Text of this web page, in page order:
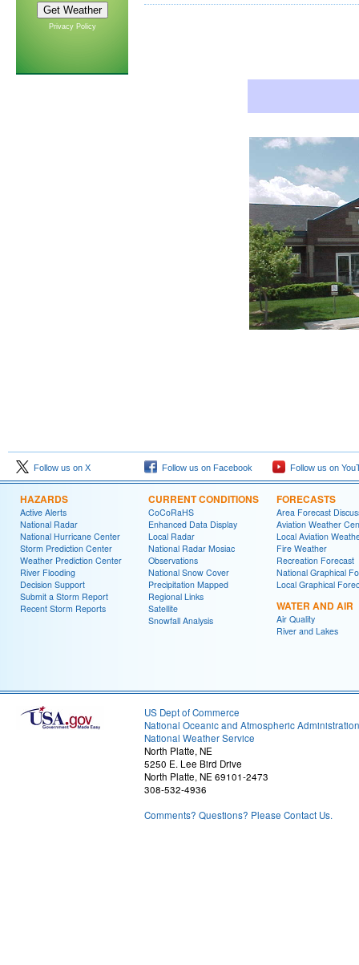
Privacy Policy
Follow us on X Follow us on Facebook Follow us on
HAZARDS
Active Alerts
National Radar
National Hurricane Center
Storm Prediction Center
Weather Prediction Center
River Flooding
Decision Support
Submit a Storm Report
Recent Storm Reports
CURRENT CONDITIONS
CoCoRaHS
Enhanced Data Display
Local Radar
National Radar Mosiac
Observations
National Snow Cover
Precipitation Mapped
Regional Links
Satellite
Snowfall Analysis
FORECASTS
Area Forecast
Aviation Weather
Local Aviation
Fire Weather
Recreation Forecast
National Graphical
Local Graphical
WATER AND AIR
Air Quality
River and Lakes
US Dept of Commerce
National Oceanic and Atmospheric Administration
National Weather Service
North Platte, NE
5250 E. Lee Bird Drive
North Platte, NE 69101-2473
308-532-4936
Comments? Questions? Please Contact Us.